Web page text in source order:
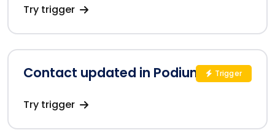
Try trigger
Contact updated in Podium
Try trigger
Trigger